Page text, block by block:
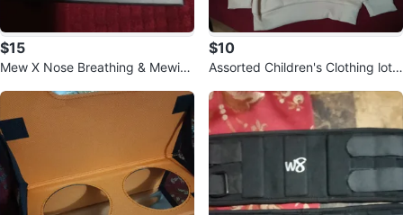
$15
Mew X Nose Breathing & Mewin
$10
Assorted Children's Clothing lot f